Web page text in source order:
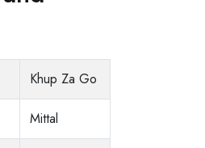
Khup Za Go
Mittal